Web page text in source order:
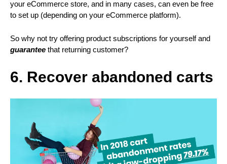
your eCommerce store, and in many cases, can even be free
to set up (depending on your eCommerce platform).
So why not try offering product subscriptions for yourself and
guarantee that returning customer?
6. Recover abandoned carts